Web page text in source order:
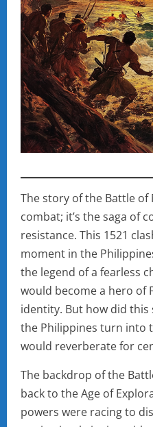
The story of the Battle of
combat; it’s the saga of
resistance. This 1521
moment in the
the legend of a fearless
would become a hero of
identity. But how did this
the Philippines turn into
would reverberate for
The backdrop of the
back to the Age of
powers were racing to